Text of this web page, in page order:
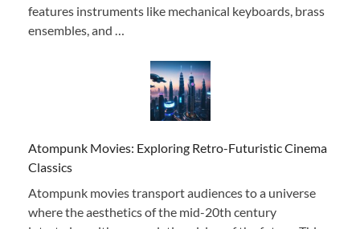
features instruments like mechanical keyboards, brass
ensembles, and …
Atompunk Movies: Exploring Retro-Futuristic Cinema
Classics
Atompunk movies transport audiences to a universe
where the aesthetics of the mid-20th century